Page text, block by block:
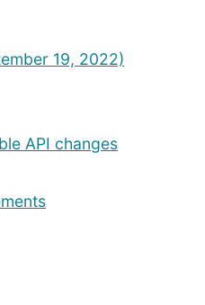
19, 2022)
API changes